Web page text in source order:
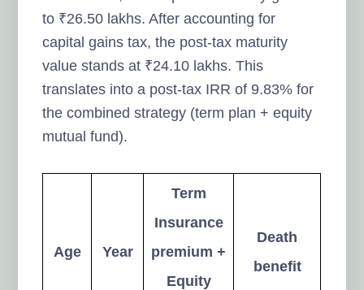
to ₹26.50 lakhs. After accounting for
capital gains tax, the post-tax maturity
value stands at ₹24.10 lakhs. This
translates into a post-tax IRR of 9.83% for
the combined strategy (term plan + equity
mutual fund).
Age Year
Term
Insurance
premium +
Equity
Death
benefit